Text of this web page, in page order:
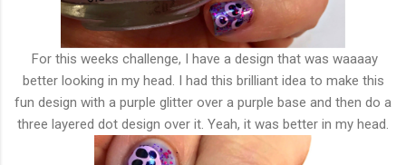
For this weeks challenge, I have a design that was waaaay
better looking in my head. I had this brilliant idea to make this
fun design with a purple glitter over a purple base and then do a
three layered dot design over it. Yeah, it was better in my head.